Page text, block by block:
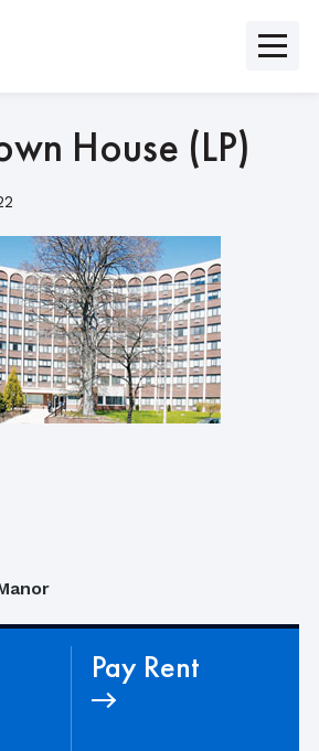
House (LP)
Pay Rent